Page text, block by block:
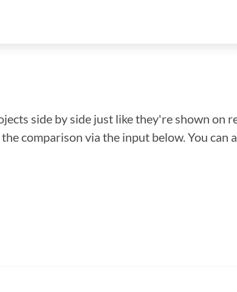
side by side just like they're shown on
comparison via the input below. You